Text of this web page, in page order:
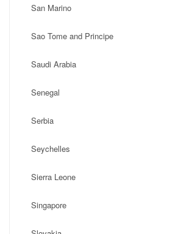
San Marino
Sao Tome and Principe
Saudi Arabia
Senegal
Serbia
Seychelles
Sierra Leone
Singapore